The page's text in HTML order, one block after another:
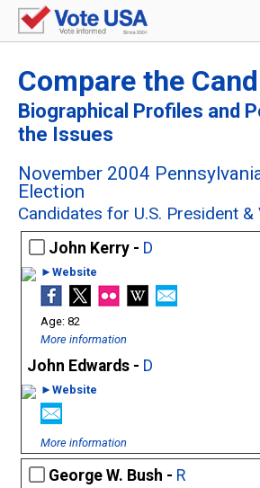
Compare the
Biographical Profiles and
the Issues
November 2004
Election
Candidates for U.S. President
John Kerry - D
►Website
82
More information
John Edwards - D
►Website
More information
George W. Bush - R